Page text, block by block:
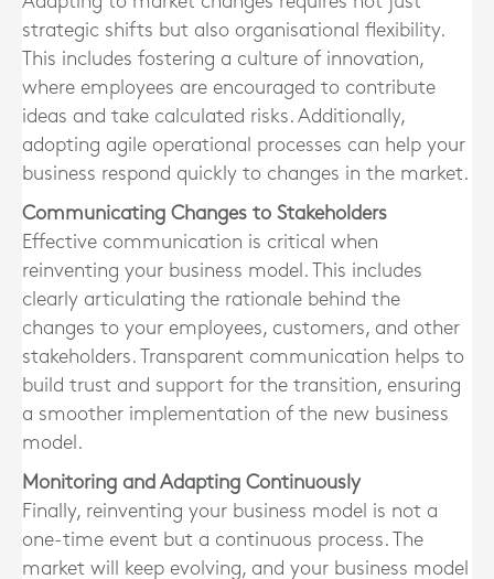
strategic shifts but also organisational flexibility.
This includes fostering a culture of innovation,
where employees are encouraged to contribute
ideas and take calculated risks. Additionally,
adopting agile operational processes can help your
business respond quickly to changes in the market.
Communicating Changes to Stakeholders
Effective communication is critical when
reinventing your business model. This includes
clearly articulating the rationale behind the
changes to your employees, customers, and other
stakeholders. Transparent communication helps to
build trust and support for the transition, ensuring
a smoother implementation of the new business
model.
Monitoring and Adapting Continuously
Finally, reinventing your business model is not a
one-time event but a continuous process. The
market will keep evolving, and your business model